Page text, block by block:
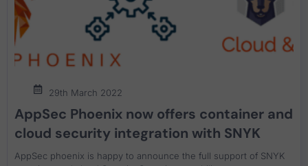
29th March 2022
AppSec Phoenix now offers container and
cloud security integration with SNYK
AppSec phoenix is happy to announce the full support of SNYK